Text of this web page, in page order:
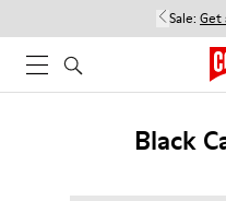
Sale: Get
Black